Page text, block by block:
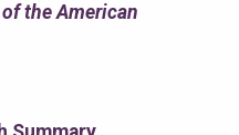
the American